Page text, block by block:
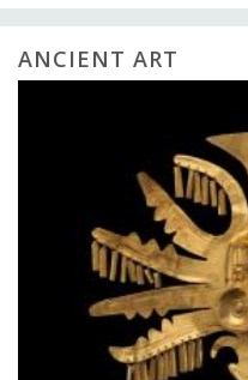
ANCIENT ART